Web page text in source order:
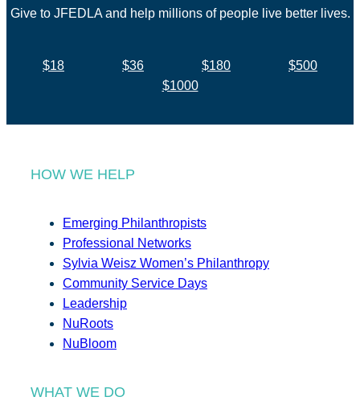
Give to JFEDLA and help millions of people live better lives.
$18 $36 $180
$500
$1000
HOW WE HELP
Emerging Philanthropists
Professional Networks
Sylvia Weisz Women’s Philanthropy
Community Service Days
Leadership
NuRoots
NuBloom
WHAT WE DO